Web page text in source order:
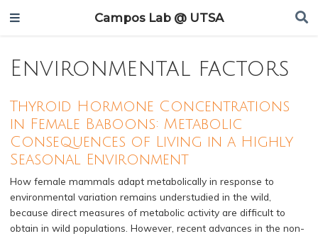
Campos Lab @ UTSA
Environmental factors
Thyroid Hormone Concentrations
in Female Baboons: Metabolic
Consequences of Living in a Highly
Seasonal Environment
How female mammals adapt metabolically in response to
environmental variation remains understudied in the wild,
because direct measures of metabolic activity are difficult to
obtain in wild populations. However, recent advances in the non-